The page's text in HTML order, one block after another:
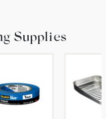
Supplies